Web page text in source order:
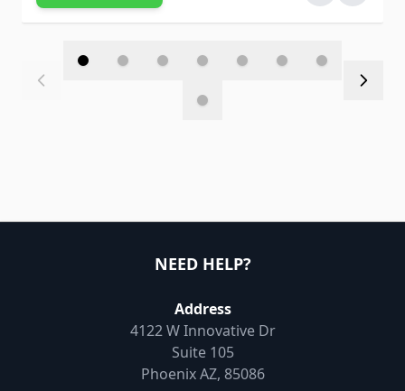
NEED HELP?
Address
4122 W Innovative Dr
Suite 105
Phoenix AZ, 85086